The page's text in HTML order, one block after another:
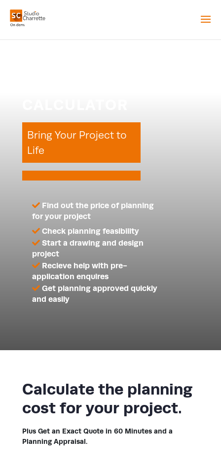
Bring Your Project to
Life
Find out the price of planning
for your project
Check planning feasibility
Start a drawing and design
project
Recieve help with pre-
application enquires
Get planning approved quickly
and easily
Calculate the planning
cost for your project.
Plus Get an Exact Quote in 60 Minutes and a
Planning Appraisal.